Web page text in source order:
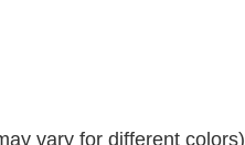
vary for different colors)